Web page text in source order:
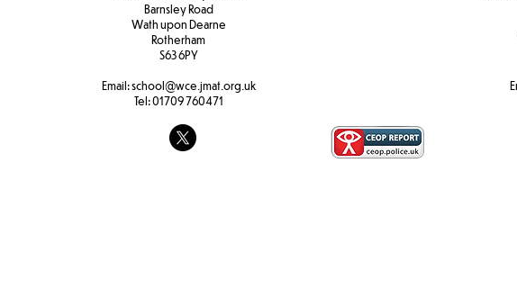
Barnsley Road
Wath upon Dearne
Rotherham
S63 6PY
Email:school@wce.jmat.org.uk
Tel:01709 760471